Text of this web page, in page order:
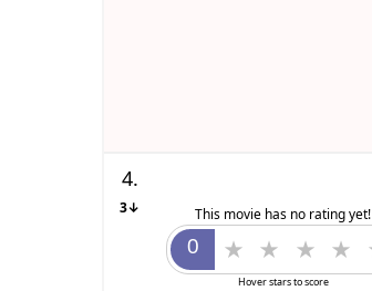
4.
3↓ This movie has no rating yet!
Hover stars to score